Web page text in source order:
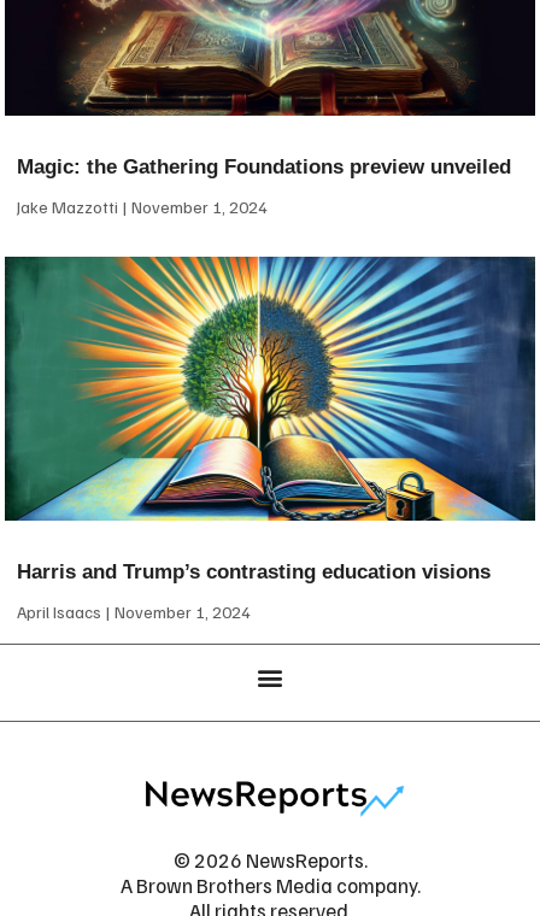
Magic: the Gathering Foundations preview unveiled
Jake Mazzotti November 1, 2024
Harris and Trump’s contrasting education visions
April Isaacs November 1, 2024
© 2026 NewsReports.
A Brown Brothers Media company.
All rights reserved.